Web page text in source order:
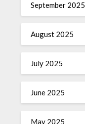
September 2025
August 2025
July 2025
June 2025
May 2025